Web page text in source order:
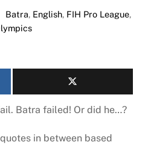
Batra, English, FIH Pro League,
Batra failed! Or did he…?
in between based